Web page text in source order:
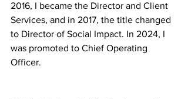
2016, I became the Director and Client
Services, and in 2017, the title changed
to Director of Social Impact. In 2024, I
was promoted to Chief Operating
Officer.